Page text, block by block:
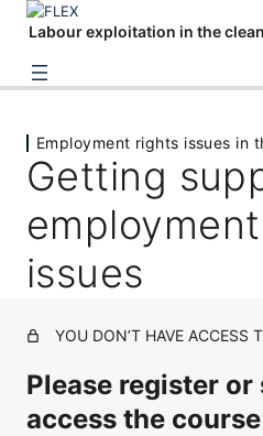
Labour exploitation in the
1 lesson
Employment rights
Problems with pay and a
Getting support with
Identifying and
modern slavery
5 lessons, 1 quiz
Employment rights issues in
Getting
issues
YOU DON’T HAVE ACCESS
Please register or
access the